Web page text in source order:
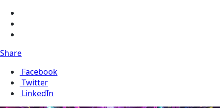
Share
Facebook
Twitter
LinkedIn